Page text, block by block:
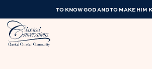
TO KNOW GOD AND TO MAKE HIM